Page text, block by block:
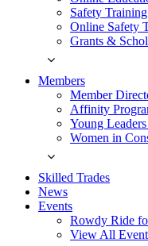
Safety Training
Online Safety
Grants &
Members
Member
Affinity
Young
Women in
Skilled Trades
News
Events
Rowdy Ride
View All